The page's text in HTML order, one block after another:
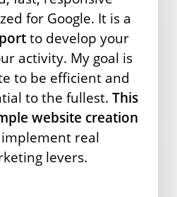
for Google. It is a
to develop your
activity. My goal is
to be efficient and
to the fullest. This
website creation
real
levers.